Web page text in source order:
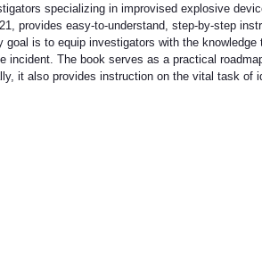
specializing in improvised explosive
provides easy-to-understand, step-by-step
is to equip investigators with the knowledge
The book serves as a practical
it also provides instruction on the vital task of